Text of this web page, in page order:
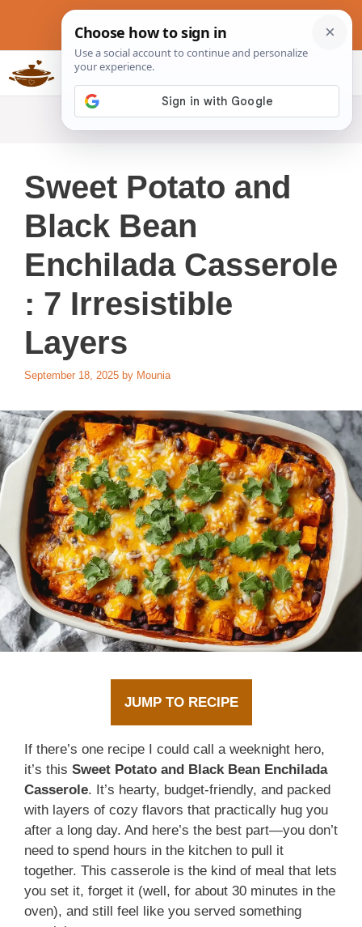
content
Slow Cookers Recipes
Sweet Potato and
Black Bean
Enchilada Casserole
: 7 Irresistible
Layers
September 18, 2025 by Mounia
JUMP TO RECIPE
If there’s one recipe I could call a weeknight hero,
it’s this Sweet Potato and Black Bean Enchilada
Casserole. It’s hearty, budget-friendly, and packed
with layers of cozy flavors that practically hug you
after a long day. And here’s the best part—you don’t
need to spend hours in the kitchen to pull it
together. This casserole is the kind of meal that lets
you set it, forget it (well, for about 30 minutes in the
oven), and still feel like you served something